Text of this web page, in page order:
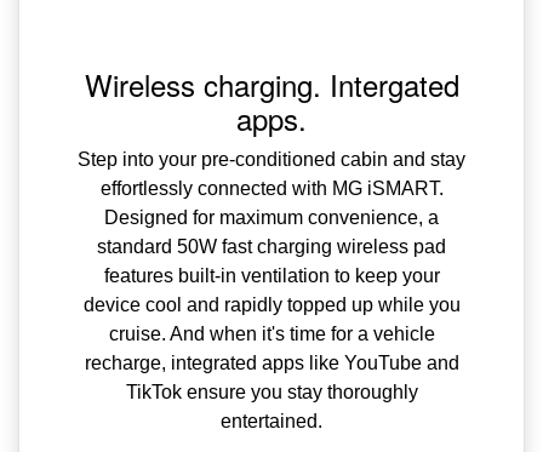
Wireless charging. Intergated
apps.
Step into your pre-conditioned cabin and stay
effortlessly connected with MG iSMART.
Designed for maximum convenience, a
standard 50W fast charging wireless pad
features built-in ventilation to keep your
device cool and rapidly topped up while you
cruise. And when it's time for a vehicle
recharge, integrated apps like YouTube and
TikTok ensure you stay thoroughly
entertained.